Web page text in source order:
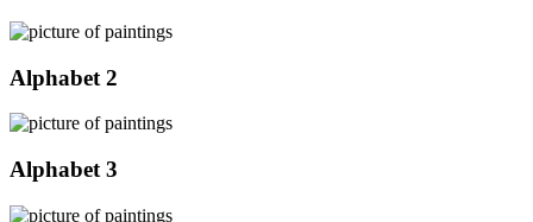
Alphabet 2
Alphabet 3